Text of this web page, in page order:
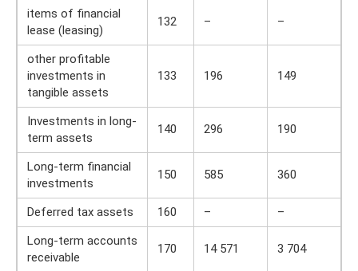
items of financial
lease (leasing)
132 – –
other profitable
investments in
tangible assets
133 196 149
Investments in long-
term assets
140 296 190
Long-term financial
investments
150 585 360
Deferred tax assets 160 –
–
Long-term accounts
receivable
170 14 571 3 704